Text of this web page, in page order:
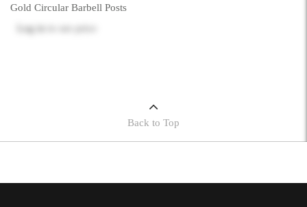
Gold Circular Barbell Posts
Log in
Back to Top